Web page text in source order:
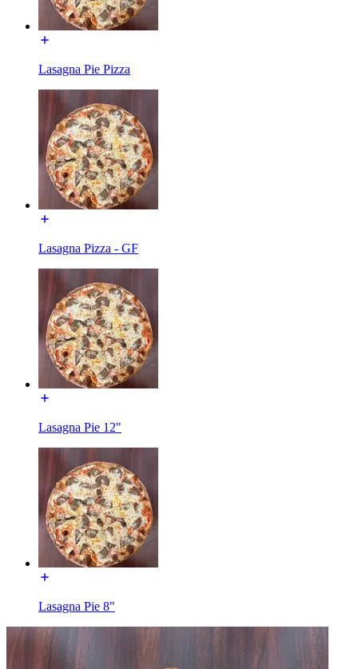
Lasagna Pie Pizza
Lasagna Pizza - GF
Lasagna Pie 12"
Lasagna Pie 8"